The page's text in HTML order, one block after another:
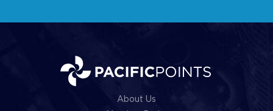
About Us